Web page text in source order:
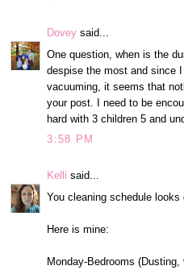
Dovey said...
One question, when is the
despise the most and since
vacuuming, it seems that
your post. I need to be
hard with 3 children 5 and
3:58 PM
Kelli said...
You cleaning schedule looks
Here is mine:
Monday-Bedrooms